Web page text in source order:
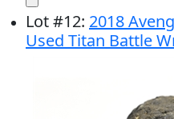
Lot#12: 2018
Used Titan Battle